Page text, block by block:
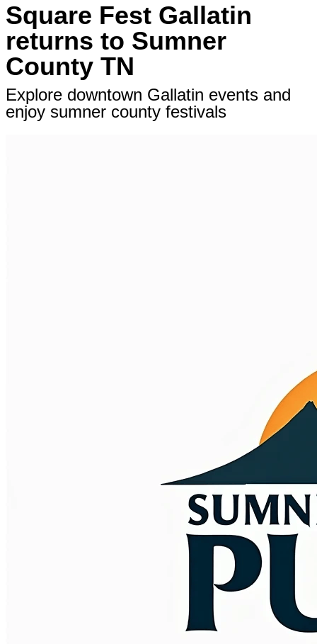
Square Fest Gallatin
returns to Sumner
County TN
Explore downtown Gallatin events and
enjoy sumner county festivals